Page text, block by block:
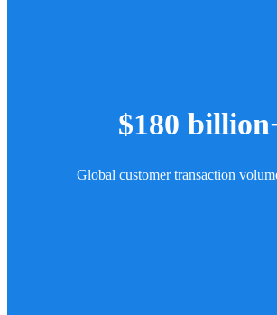
$180
Global customer transaction